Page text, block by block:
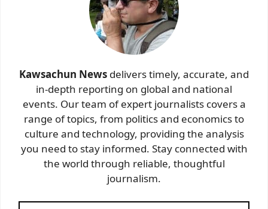
Kawsachun News delivers timely, accurate, and
in-depth reporting on global and national
events. Our team of expert journalists covers a
range of topics, from politics and economics to
culture and technology, providing the analysis
you need to stay informed. Stay connected with
the world through reliable, thoughtful
journalism.